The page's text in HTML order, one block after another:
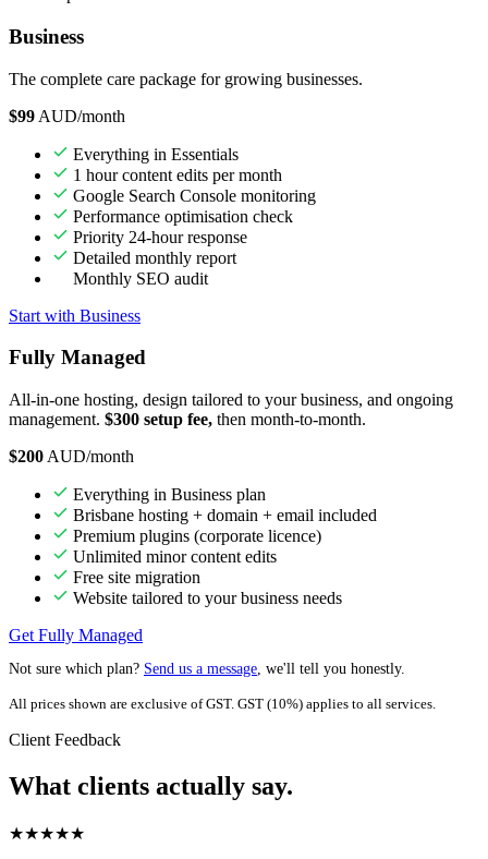
Business
The complete care package for growing businesses.
$99 AUD/month
Everything in Essentials
1 hour content edits per month
Google Search Console monitoring
Performance optimisation check
Priority 24-hour response
Detailed monthly report
Monthly SEO audit
Start with Business
Fully Managed
All-in-one hosting, design tailored to your business, and ongoing
management. $300 setup fee, then month-to-month.
$200 AUD/month
Everything in Business plan
Brisbane hosting + domain + email included
Premium plugins (corporate licence)
Unlimited minor content edits
Free site migration
Website tailored to your business needs
Get Fully Managed
Not sure which plan? Send us a message, we'll tell you honestly.
All prices shown are exclusive of GST. GST (10%) applies to all services.
Client Feedback
What clients actually say.
★★★★★